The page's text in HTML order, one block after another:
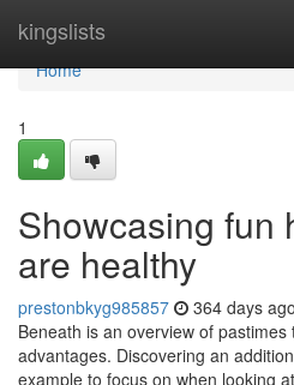
kingslists
Home
Home
1
Showcasing fun
are healthy
prestonbkyg985857 364 days ago
Beneath is an overview of
advantages. Discovering an
example to focus on when looking